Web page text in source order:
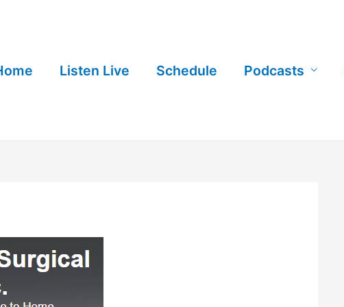
Listen Live Schedule Podcasts